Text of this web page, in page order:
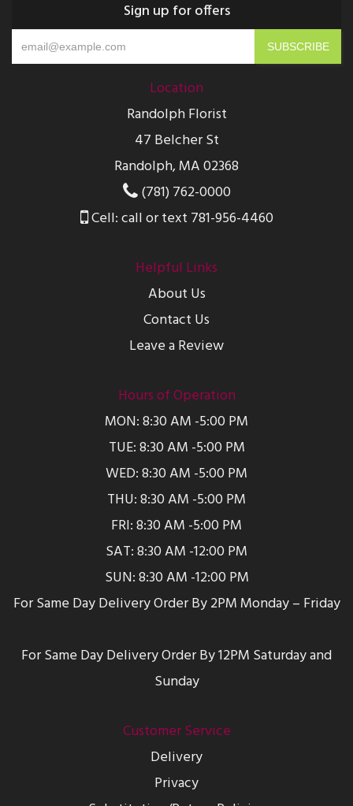
Sign up for offers
Location
Randolph Florist
47 Belcher St
Randolph, MA 02368
(781) 762-0000
Cell: call or text 781-956-4460
Helpful Links
About Us
Contact Us
Leave a Review
Hours of Operation
MON: 8:30 AM -5:00 PM
TUE: 8:30 AM -5:00 PM
WED: 8:30 AM -5:00 PM
THU: 8:30 AM -5:00 PM
FRI: 8:30 AM -5:00 PM
SAT: 8:30 AM -12:00 PM
SUN: 8:30 AM -12:00 PM
For Same Day Delivery Order By 2PM Monday – Friday
For Same Day Delivery Order By 12PM Saturday and
Sunday
Customer Service
Delivery
Privacy